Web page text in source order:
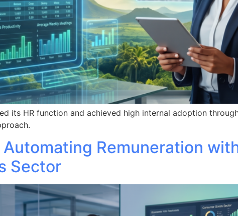
its HR function and achieved high internal adoption
Remuneration
Sector